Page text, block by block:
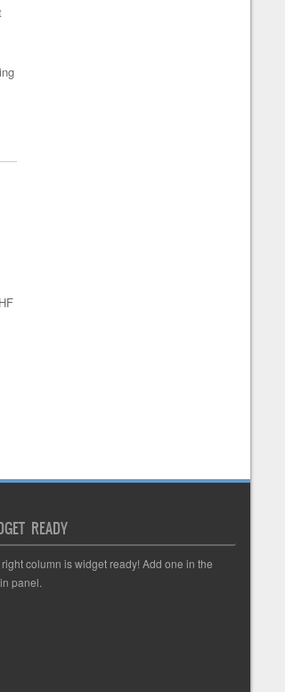
READY
column is widget ready! Add one in the
panel.